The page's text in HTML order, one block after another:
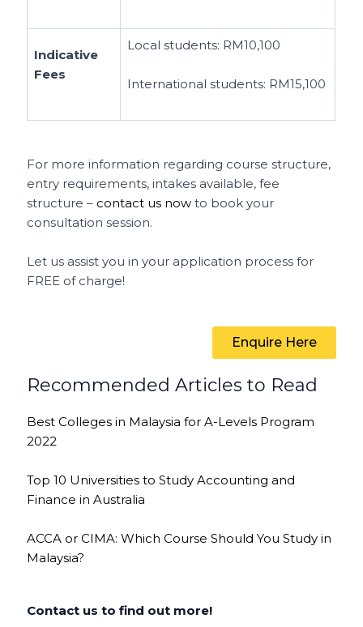
Indicative
Fees
Local students: RM10,100
International students: RM15,100
For more information regarding course structure,
entry requirements, intakes available, fee
structure – contact us now to book your
consultation session.
Let us assist you in your application process for
FREE of charge!
Enquire Here
Recommended Articles to Read
Best Colleges in Malaysia for A-Levels Program
2022
Top 10 Universities to Study Accounting and
Finance in Australia
ACCA or CIMA: Which Course Should You Study in
Malaysia?
Contact us to find out more!